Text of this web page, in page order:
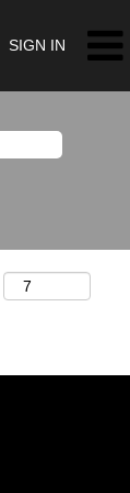
SIGN IN